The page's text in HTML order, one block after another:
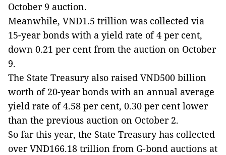
October 9 auction.
Meanwhile, VND1.5 trillion was collected via
15-year bonds with a yield rate of 4 per cent,
down 0.21 per cent from the auction on October
9.
The State Treasury also raised VND500 billion
worth of 20-year bonds with an annual average
yield rate of 4.58 per cent, 0.30 per cent lower
than the previous auction on October 2.
So far this year, the State Treasury has collected
over VND166.18 trillion from G-bond auctions at